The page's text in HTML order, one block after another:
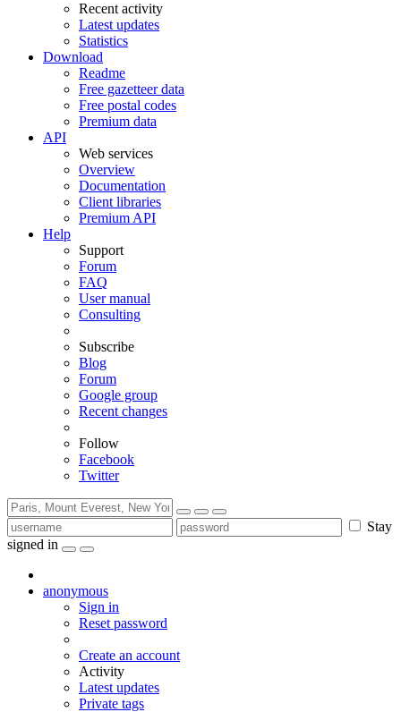
Recent activity
Latest updates
Statistics
Download
Readme
Free gazetteer data
Free postal codes
Premium data
API
Web services
Overview
Documentation
Client libraries
Premium API
Help
Support
Forum
FAQ
User manual
Consulting
Subscribe
Blog
Forum
Google group
Recent changes
Follow
Facebook
Twitter
Stay
signed in
anonymous
Sign in
Reset password
Create an account
Activity
Latest updates
Private tags